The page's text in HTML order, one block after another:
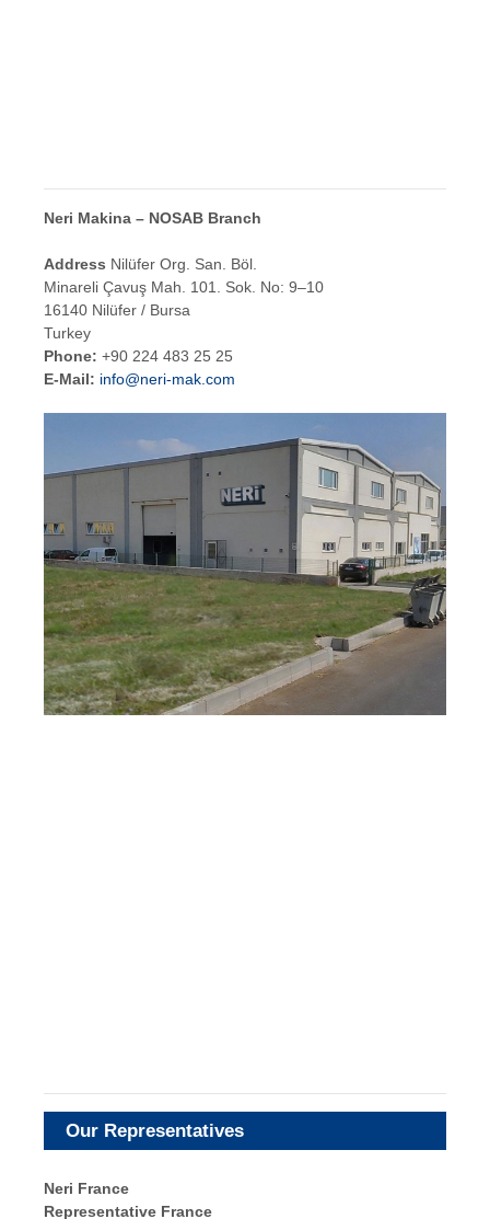
Neri Makina – NOSAB Branch
Address Nilüfer Org. San. Böl.
Minareli Çavuş Mah. 101. Sok. No: 9–10
16140 Nilüfer / Bursa
Turkey
Phone: +90 224 483 25 25
E-Mail: info@neri-mak.com
Our Representatives
Neri France
Representative France